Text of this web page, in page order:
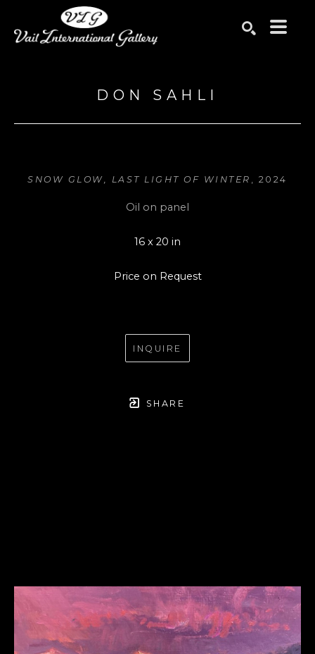
DON SAHLI
SNOW GLOW, LAST LIGHT OF WINTER , 2024
Oil on panel
16 x 20 in
Price on Request
INQUIRE
SHARE